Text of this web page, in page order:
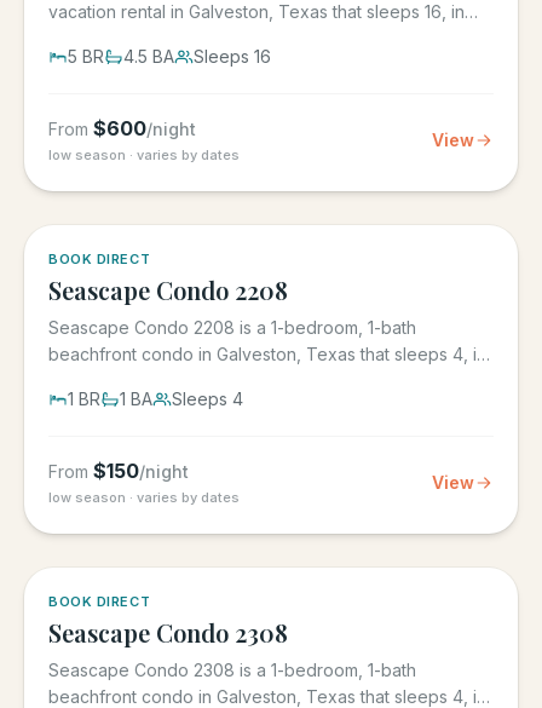
vacation rental in Galveston, Texas that sleeps 16, in
5 BR 4.5 BA Sleeps 16
From $600/night
low season · varies by dates
View
BOOK DIRECT
Seascape Condo 2208
Seascape Condo 2208 is a 1-bedroom, 1-bath
beachfront condo in Galveston, Texas that sleeps 4, in
1 BR 1 BA Sleeps 4
From $150/night
low season · varies by dates
View
BOOK DIRECT
Seascape Condo 2308
Seascape Condo 2308 is a 1-bedroom, 1-bath
beachfront condo in Galveston, Texas that sleeps 4, in